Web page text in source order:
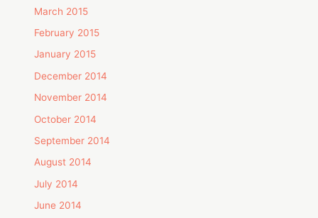
March 2015
February 2015
January 2015
December 2014
November 2014
October 2014
September 2014
August 2014
July 2014
June 2014